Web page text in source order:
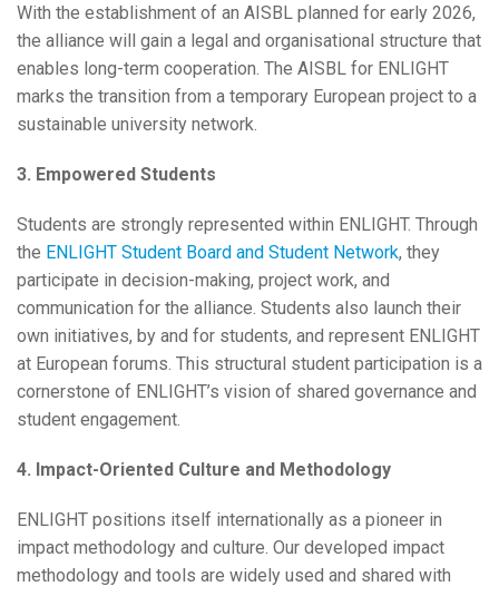
With the establishment of an AISBL planned for early 2026,
the alliance will gain a legal and organisational structure that
enables long-term cooperation. The AISBL for ENLIGHT
marks the transition from a temporary European project to a
sustainable university network.
3. Empowered Students
Students are strongly represented within ENLIGHT. Through
the ENLIGHT Student Board and Student Network, they
participate in decision-making, project work, and
communication for the alliance. Students also launch their
own initiatives, by and for students, and represent ENLIGHT
at European forums. This structural student participation is a
cornerstone of ENLIGHT’s vision of shared governance and
student engagement.
4. Impact-Oriented Culture and Methodology
ENLIGHT positions itself internationally as a pioneer in
impact methodology and culture. Our developed impact
methodology and tools are widely used and shared with